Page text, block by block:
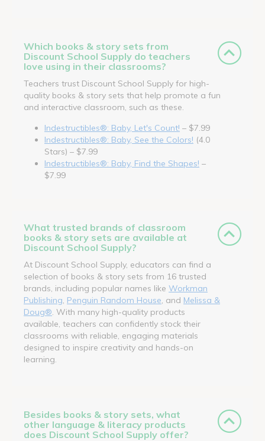
Which books & story sets from
Discount School Supply do teachers
love using in their classrooms?
Teachers trust Discount School Supply for high-
quality books & story sets that help promote a fun
and interactive classroom, such as these.
Indestructibles®: Baby, Let's Count! – $7.99
Indestructibles®: Baby, See the Colors! (4.0
Stars) – $7.99
Indestructibles®: Baby, Find the Shapes! –
$7.99
What trusted brands of classroom
books & story sets are available at
Discount School Supply?
At Discount School Supply, educators can find a
selection of books & story sets from 16 trusted
brands, including popular names like Workman
Publishing Penguin Random House , and Melissa &
Doug® . With many high-quality products
available, teachers can confidently stock their
classrooms with reliable, engaging materials
designed to inspire creativity and hands-on
learning.
Besides books & story sets, what
other language & literacy products
does Discount School Supply offer?